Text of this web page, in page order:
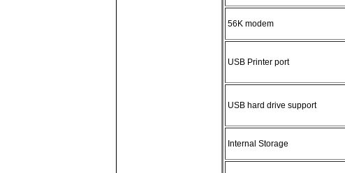
56K modem
USB Printer port
USB hard drive support
Internal Storage